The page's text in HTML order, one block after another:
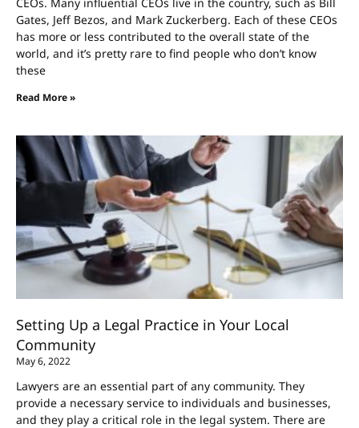
Gates, Jeff Bezos, and Mark Zuckerberg. Each of these CEOs
has more or less contributed to the overall state of the
world, and it’s pretty rare to find people who don’t know
these
Read More »
Setting Up a Legal Practice in Your Local
Community
May 6, 2022
Lawyers are an essential part of any community. They
provide a necessary service to individuals and businesses,
and they play a critical role in the legal system. There are